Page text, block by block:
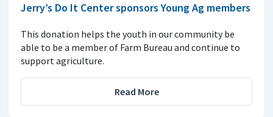
Jerry’s Do It Center sponsors Young Ag members
This donation helps the youth in our community be
able to be a member of Farm Bureau and continue to
support agriculture.
Read More